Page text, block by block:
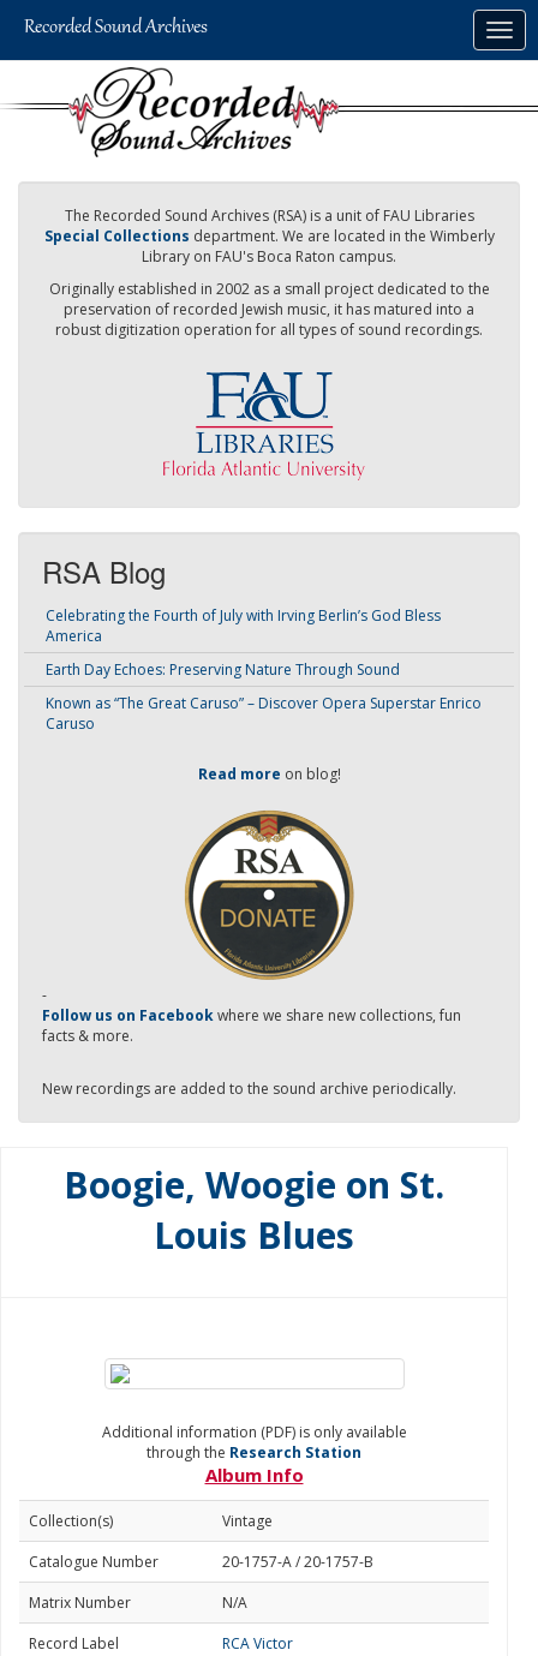
The Recorded Sound Archives (RSA) is a unit of FAU Libraries
Special Collections department. We are located in the Wimberly
Library on FAU's Boca Raton campus.
Originally established in 2002 as a small project dedicated to the
preservation of recorded Jewish music, it has matured into a
robust digitization operation for all types of sound recordings.
RSA Blog
Celebrating the Fourth of July with Irving Berlin’s God Bless
America
Earth Day Echoes: Preserving Nature Through Sound
Known as “The Great Caruso” – Discover Opera Superstar Enrico
Caruso
Read more on blog!
-
Follow us on Facebookwhere we share new collections, fun
facts & more.
New recordings are added to the sound archive periodically.
Boogie, Woogie on St.
Louis Blues
Additional information (PDF) is only available
through the Research Station
Album Info
Collection(s)
Vintage
Catalogue Number
20-1757-A / 20-1757-B
Matrix Number
N/A
Record Label
RCA Victor